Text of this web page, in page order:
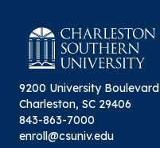
9200 University Boulevard
Charleston, SC 29406
843-863-7000
enroll@csuniv.edu